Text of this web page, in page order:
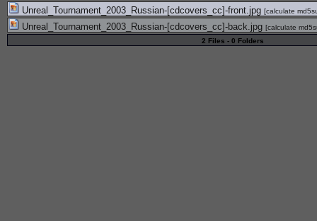
Unreal_Tournament_2003_Russian-[cdcovers_cc]-front.jpg [calculate
Unreal_Tournament_2003_Russian-[cdcovers_cc]-back.jpg [calculate
2 Files - 0 Folders